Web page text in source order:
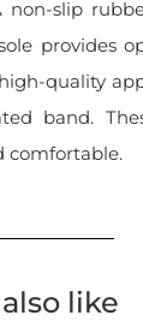
slip
provides
quality
band.
comfortable.
like